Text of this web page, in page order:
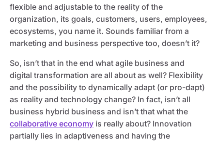
flexible and adjustable to the reality of the
organization, its goals, customers, users, employees,
ecosystems, you name it. Sounds familiar from a
marketing and business perspective too, doesn’t it?
So, isn’t that in the end what agile business and
digital transformation are all about as well? Flexibility
and the possibility to dynamically adapt (or pro-dapt)
as reality and technology change? In fact, isn’t all
business hybrid business and isn’t that what the
collaborative economy is really about? Innovation
partially lies in adaptiveness and having the